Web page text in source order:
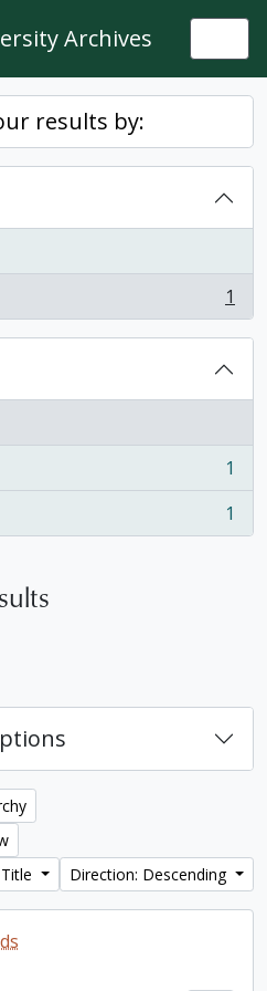
Archives
results by:
1
1
1
Direction: Descending